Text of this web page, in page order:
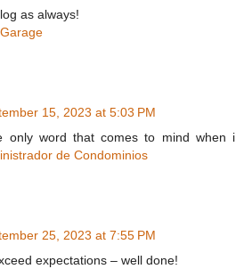
as always!
15, 2023 at 5:03 PM
only word that comes to mind when i
de Condominios
25, 2023 at 7:55 PM
expectations – well done!